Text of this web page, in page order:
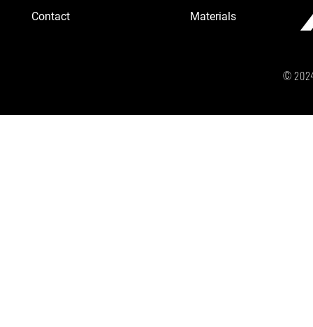
Contact
Materials
© 2024